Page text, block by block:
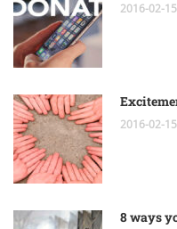
2016-02-15
2016-02-15
8 ways